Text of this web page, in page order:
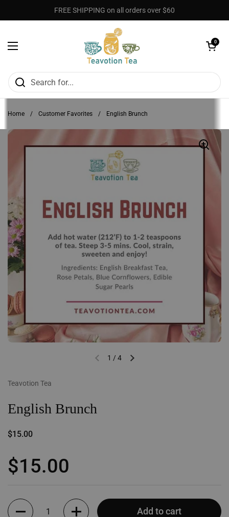
FREE SHIPPING on all orders over $60
Open menu
Open cart
0
Home / Customer Favorites / English Brunch
Previous slideNext slide
1 / 4
Teavotion Tea
English Brunch
Regular price
$15.00
Regular price
$15.00
Quantity
Add to cart